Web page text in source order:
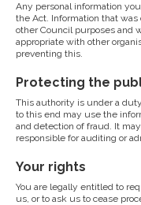
Any personal information
the Act. Information that
other Council purposes and
appropriate with other
preventing this.
Protecting the
This authority is under a
to this end may use the
and detection of fraud. It
responsible for auditing or
Your rights
You are legally entitled to
us, or to ask us to cease